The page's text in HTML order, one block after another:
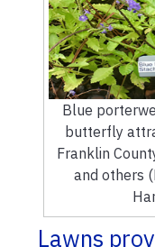
Blue
butterfly
Franklin
and others
Lawns